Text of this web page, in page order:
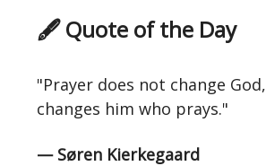
🖋 Quote of the Day
"Prayer does not change
changes him who prays."
— Søren Kierkegaard